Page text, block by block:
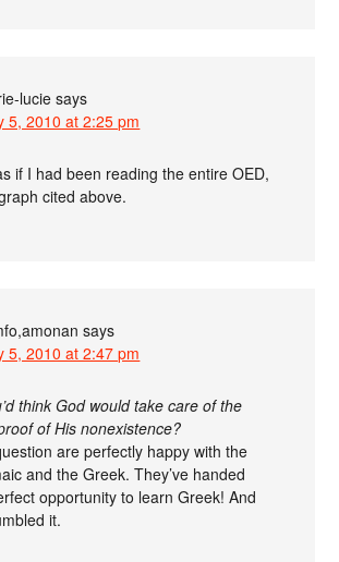
lucie says
5, 2010 at 2:25 pm
if I had been reading the entire OED,
cited above.
says
5, 2010 at 2:47 pm
think God would take care of the
of His nonexistence?
are perfectly happy with the
and the Greek. They’ve handed
opportunity to learn Greek! And
it.